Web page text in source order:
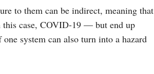
to them can be indirect, meaning that
this case, COVID-19 — but end up
system can also turn into a hazard